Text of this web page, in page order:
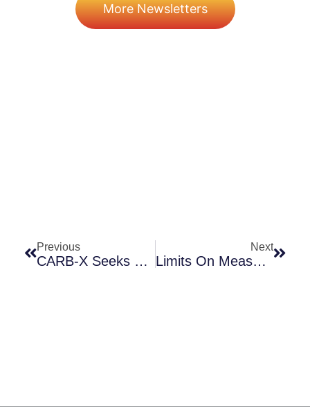
More Newsletters
Previous
CARB-X Seeks Two Assistant Directors Of External Affairs
Next
Limits On Measuring The Impact Of Rapid Antimicrobial Susceptibility Testing (AST)